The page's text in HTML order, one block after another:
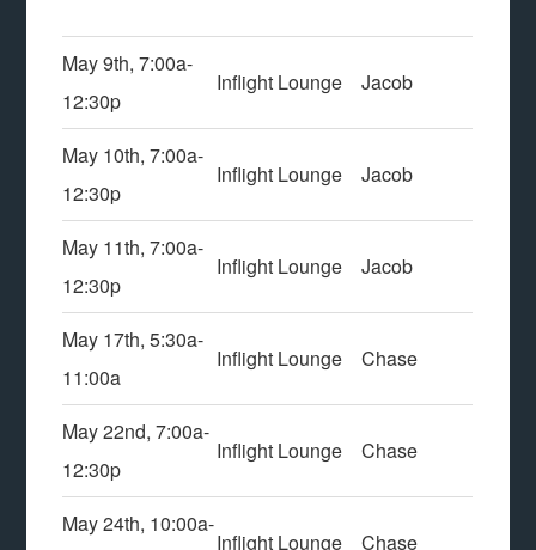
May 9th, 7:00a-
12:30p
Inflight Lounge Jacob
May 10th, 7:00a-
12:30p
Inflight Lounge Jacob
May 11th, 7:00a-
12:30p
Inflight Lounge Jacob
May 17th, 5:30a-
11:00a
Inflight Lounge Chase
May 22nd, 7:00a-
12:30p
Inflight Lounge Chase
May 24th, 10:00a-
Inflight Lounge Chase